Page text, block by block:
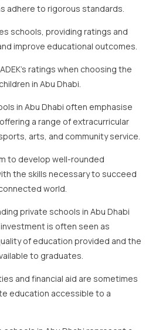
adhere to rigorous standards.
schools, providing ratings and
improve educational outcomes.
ratings when choosing the
in Abu Dhabi.
in Abu Dhabi often emphasise
a range of extracurricular
arts, and community service.
to develop well-rounded
the skills necessary to succeed
world.
private schools in Abu Dhabi
is often seen as
of education provided and the
to graduates.
and financial aid are sometimes
education accessible to a